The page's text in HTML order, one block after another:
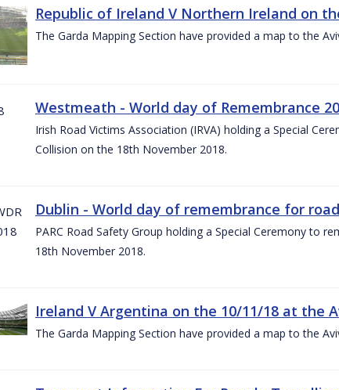
Republic of Ireland V Northern Ireland on
The Garda Mapping Section have provided a map to the
Westmeath - World day of Remembrance
Irish Road Victims Association (IRVA) holding a Special
Collision on the 18th November 2018.
Dublin - World day of remembrance for
PARC Road Safety Group holding a Special Ceremony to
18th November 2018.
Ireland V Argentina on the 10/11/18 at the
The Garda Mapping Section have provided a map to the